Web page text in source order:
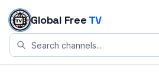
Skip to content
Global Free TV